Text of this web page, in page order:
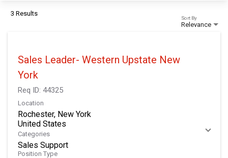
3 Results
Relevance
Sort By
Sales Leader- Western Upstate New
York
Req ID: 44325
Location
Rochester, New York
Categories
Sales Support
Position Type